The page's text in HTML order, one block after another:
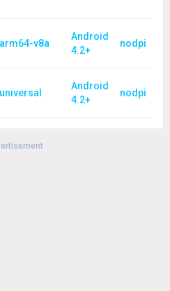
arm64-v8a
Android
4.2+
nodpi
universal
Android
4.2+
nodpi